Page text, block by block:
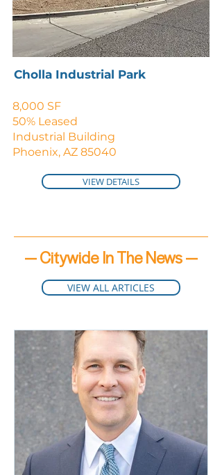
Cholla Industrial Park
8,000 SF
50% Leased
Industrial Building
Phoenix, AZ 85040
VIEW DETAILS
— Citywide In The News —
VIEW ALL ARTICLES